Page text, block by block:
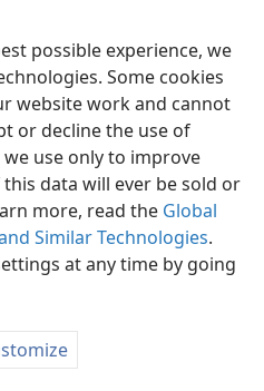
possible experience, we
Some cookies
website work and cannot
or decline the use of
use only to improve
data will ever be sold or
more, read the Global
Similar Technologies.
at any time by going
Preferences
and Tract Society of Pennsylvania
Privacy Settings